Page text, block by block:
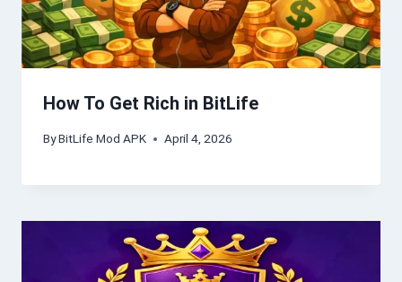
How To Get Rich in BitLife
ByBitLife Mod APK April 4, 2026